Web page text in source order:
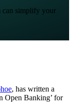
can simplify your
, has written a
Open Banking’ for